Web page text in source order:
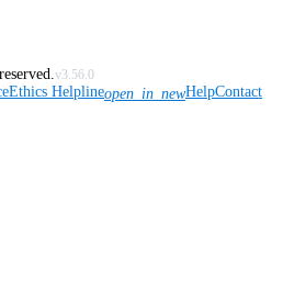
v3.56.0
Ethics Helplineopen_in_newHelpContact